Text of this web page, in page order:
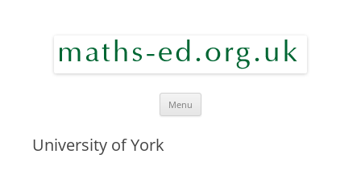
Menu
University of York